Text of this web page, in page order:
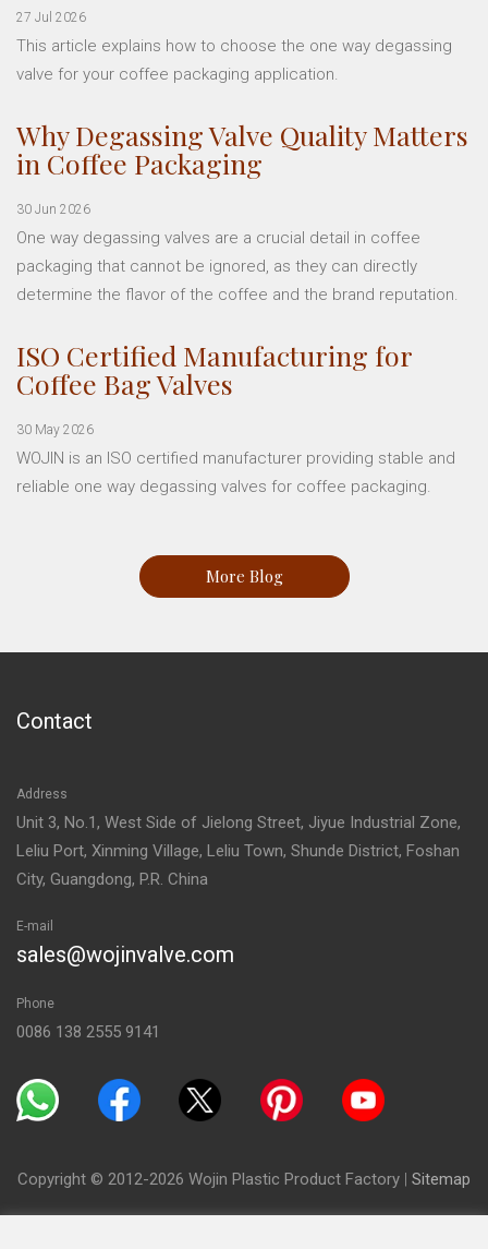
27 Jul 2026
This article explains how to choose the one way degassing
valve for your coffee packaging application.
Why Degassing Valve Quality Matters
in Coffee Packaging
30 Jun 2026
One way degassing valves are a crucial detail in coffee
packaging that cannot be ignored, as they can directly
determine the flavor of the coffee and the brand reputation.
ISO Certified Manufacturing for
Coffee Bag Valves
30 May 2026
WOJIN is an ISO certified manufacturer providing stable and
reliable one way degassing valves for coffee packaging.
More Blog
Contact
Address
Unit 3, No.1, West Side of Jielong Street, Jiyue Industrial Zone,
Leliu Port, Xinming Village, Leliu Town, Shunde District, Foshan
City, Guangdong, P.R. China
E-mail
sales@wojinvalve.com
Phone
0086 138 2555 9141
Copyright © 2012-2026 Wojin Plastic Product Factory | Sitemap